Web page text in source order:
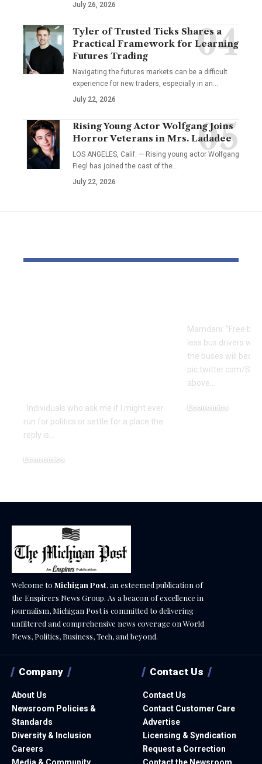
July 26, 2026
Tyler of Trusted Ticks Shares a
Practical Framework for Learning
Futures Trading
Navigating the futures markets can be a difficult
experience for new traders, especially in an…
July 22, 2026
Rising Young Actor Wolfgang Joins
Horror Veterans in Mrs. Ladadee
LOS ANGELES, Calif. — Rising young actor Wolfgang
Fiegl has joined the cast of the…
July 22, 2026
Individuals who ask me if I might ever
run for politics or settle for a place the
reply is…
Economics
Mamdani: "Free
less bus drivers will
the buses will
pic.twitter.com/
above…
Economics
Welcome to Michigan Post, an esteemed publication of
the Enspirers News Group. As a beacon of excellence in
journalism, Michigan Post is committed to delivering
unfiltered and comprehensive news coverage on World
News, Politics, Business, Tech, and beyond.
Company
About Us
Newsroom Policies &
Standards
Diversity & Inclusion
Careers
Contact Us
Contact Us
Contact Customer Care
Advertise
Licensing & Syndication
Request a Correction